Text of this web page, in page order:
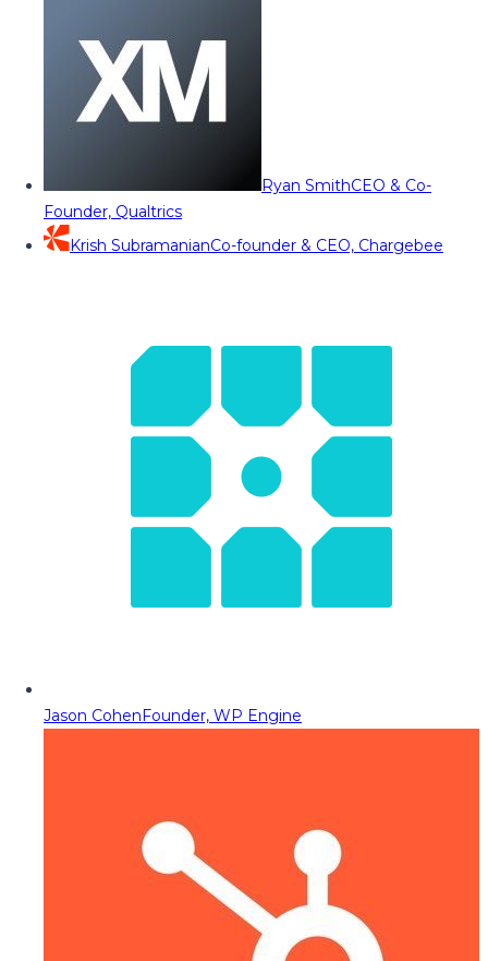
Ryan SmithCEO & Co-
Founder, Qualtrics
Krish SubramanianCo-founder & CEO, Chargebee
Jason CohenFounder, WP Engine